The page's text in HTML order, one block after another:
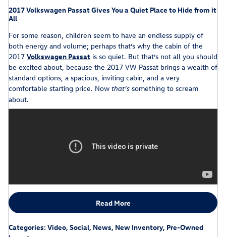
2017 Volkswagen Passat Gives You a Quiet Place to Hide from it
All
For some reason, children seem to have an endless supply of
both energy and volume; perhaps that’s why the cabin of the
2017 Volkswagen Passat is so quiet. But that’s not all you should
be excited about, because the 2017 VW Passat brings a wealth of
standard options, a spacious, inviting cabin, and a very
comfortable starting price. Now that’s something to scream
about.
Read More
Categories:Video, Social, News, New Inventory, Pre-Owned